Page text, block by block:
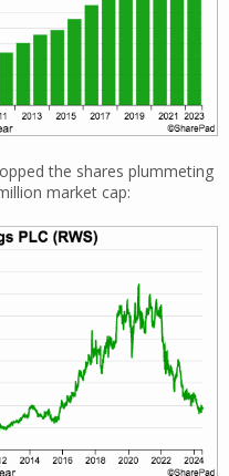
the shares plummeting
market cap: